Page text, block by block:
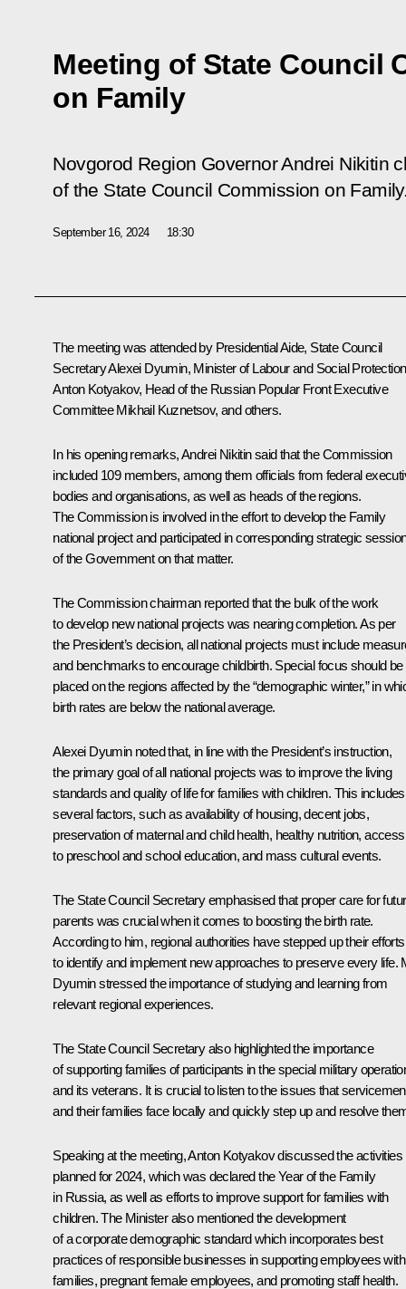
Meeting of State Council
on Family
Novgorod Region Governor Andrei Nikitin
of the State Council Commission on
September 16, 2024 18:30
The meeting was attended by Presidential Aide, State Council
SecretaryAlexei Dyumin, Minister of Labour and Social Protection
Anton Kotyakov, Head of the Russian Popular Front Executive
CommitteeMikhail Kuznetsov, and others.
In his opening remarks,Andrei Nikitinsaid that the Commission
included 109 members, among them officials from federal
bodies and organisations, as well as heads of the regions.
The Commission is involved in the effort to develop the Family
national project and participated in corresponding strategic
of the Government on that matter.
The Commission chairman reported that the bulk of the work
to develop new national projects was nearing completion. As per
the President’s decision, all national projects must include
and benchmarks to encourage childbirth. Special focus should be
placed on the regions affected by the “demographic winter,” in
birth rates are below the national average.
Alexei Dyumin noted that, in line with the President’s instruction,
the primary goal of all national projects was to improve the living
standards and quality of life for families with children. This includes
several factors, such as availability of housing, decent jobs,
preservation of maternal and child health, healthy nutrition, access
to preschool and school education, and mass cultural events.
The State Council Secretary emphasised that proper care for
parents was crucial when it comes to boosting the birth rate.
According to him, regional authorities have stepped up their efforts
to identify and implement new approaches to preserve every life.
Dyumin stressed the importance of studying and learning from
relevant regional experiences.
The State Council Secretary also highlighted the importance
of supporting families of participants in the special military
and its veterans. It is crucial to listen to the issues that servicemen
and their families face locally and quickly step up and resolve
Speaking at the meeting, Anton Kotyakov discussed the activities
planned for 2024, which was declared the Year of the Family
in Russia, as well as efforts to improve support for families with
children. The Minister also mentioned the development
of a corporate demographic standard which incorporates best
practices of responsible businesses in supporting employees with
families, pregnant female employees, and promoting staff health.